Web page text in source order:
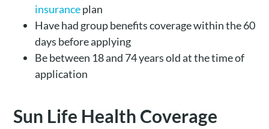
insuranceplan
Have had group benefits coverage within the 60
days before applying
Be between 18 and 74 years old at the time of
application
Sun Life Health Coverage